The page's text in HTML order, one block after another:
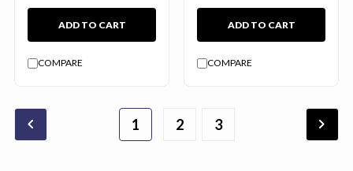
ADD TO CART
COMPARE
ADD TO CART
COMPARE
chevron_backward 1 2 3
4
5
6 chevron_forward